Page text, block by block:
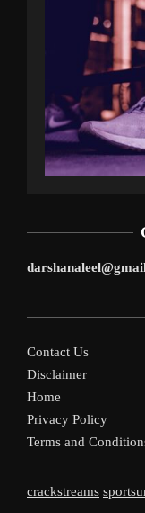
Contact Us
Disclaimer
Home
Privacy Policy
Terms and
crackstreams